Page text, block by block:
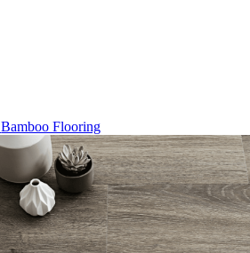
Bamboo Flooring